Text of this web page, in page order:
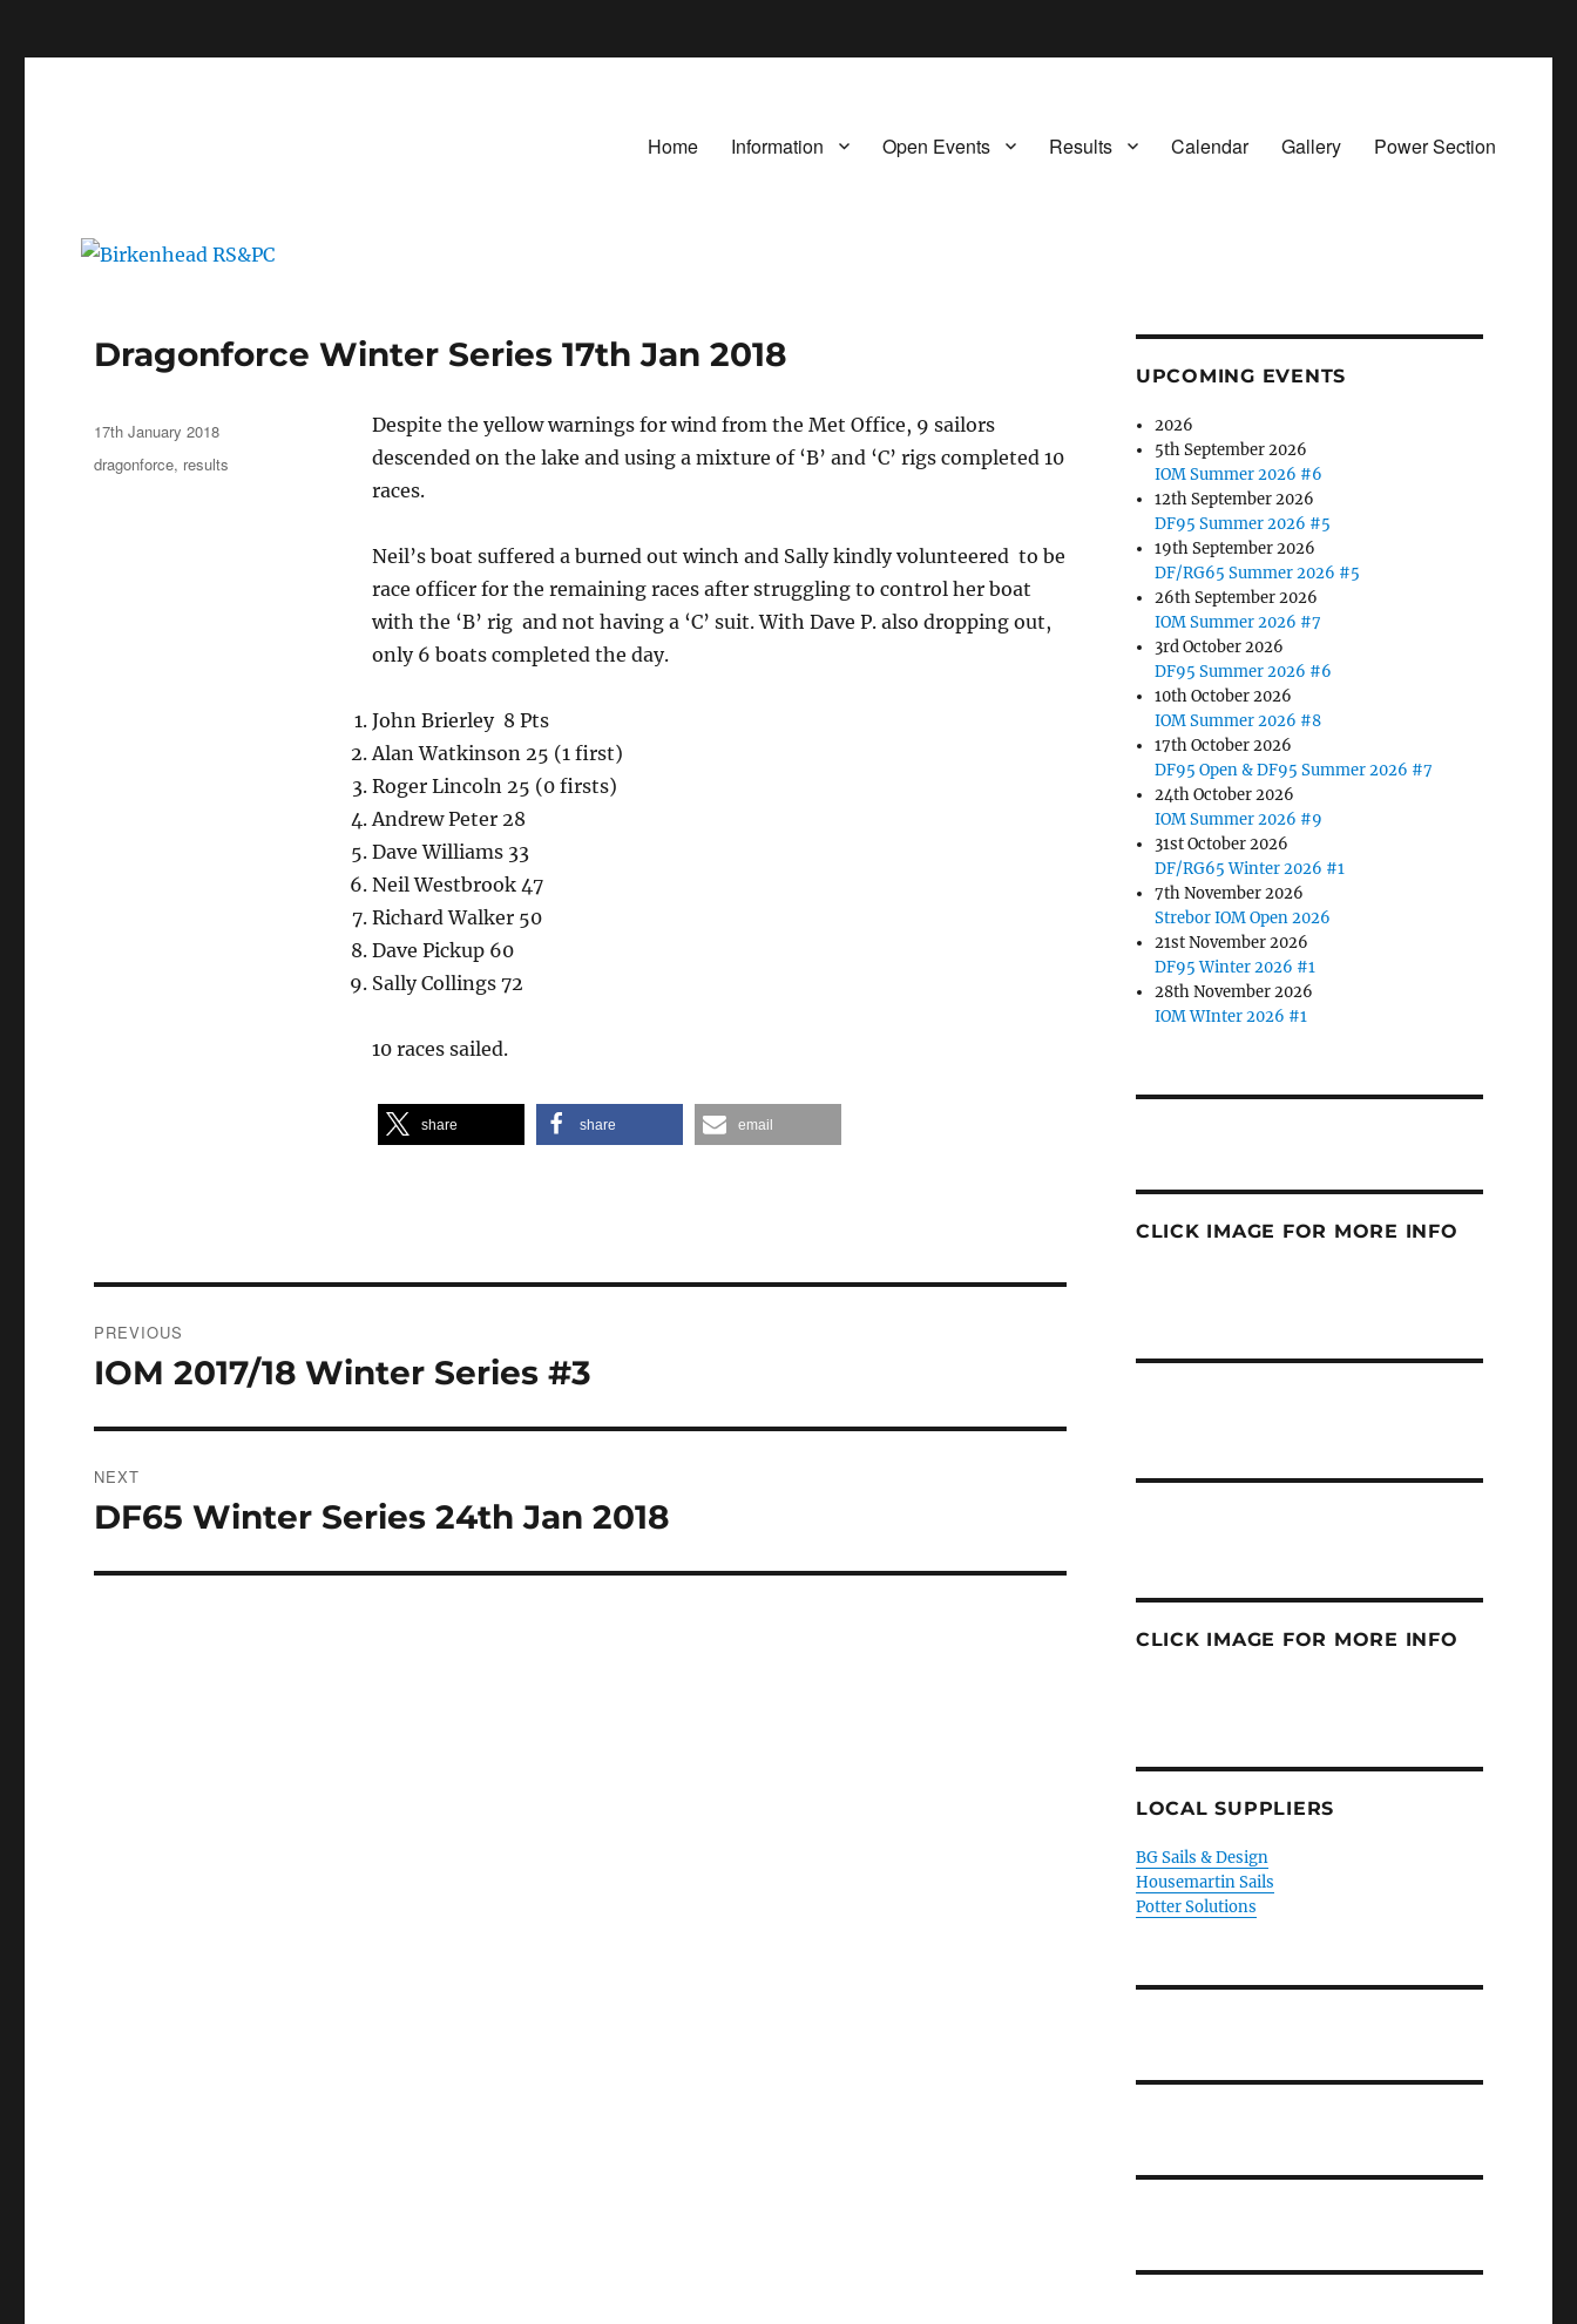
Home Information Open Events Results Calendar Gallery Power Section
Dragonforce Winter Series 17th Jan 2018
Despite the yellow warnings for wind from the Met Office, 9 sailors
descended on the lake and using a mixture of ‘B’ and ‘C’ rigs completed 10
races.
Neil’s boat suffered a burned out winch and Sally kindly volunteered to be
race officer for the remaining races after struggling to control her boat
with the ‘B’ rig and not having a ‘C’ suit. With Dave P. also dropping out,
only 6 boats completed the day.
John Brierley 8 Pts
Alan Watkinson 25 (1 first)
Roger Lincoln 25 (0 firsts)
Andrew Peter 28
Dave Williams 33
Neil Westbrook 47
Richard Walker 50
Dave Pickup 60
Sally Collings 72
10 races sailed.
share share email
Author
Posted
on
17th January 2018
Categories
dragonforce, results
navigation
PREVIOUS
Previous
IOM 2017/18 Winter Series #3
NEXT
Next
DF65 Winter Series 24th Jan 2018
UPCOMING EVENTS
2026
5th September 2026
IOM Summer 2026 #6
12th September 2026
DF95 Summer 2026 #5
19th September 2026
DF/RG65 Summer 2026 #5
26th September 2026
IOM Summer 2026 #7
3rd October 2026
DF95 Summer 2026 #6
10th October 2026
IOM Summer 2026 #8
17th October 2026
DF95 Open & DF95 Summer 2026 #7
24th October 2026
IOM Summer 2026 #9
31st October 2026
DF/RG65 Winter 2026 #1
7th November 2026
Strebor IOM Open 2026
21st November 2026
DF95 Winter 2026 #1
28th November 2026
IOM WInter 2026 #1
CLICK IMAGE FOR MORE INFO
CLICK IMAGE FOR MORE INFO
LOCAL SUPPLIERS
BG Sails & Design
Housemartin Sails
Potter Solutions